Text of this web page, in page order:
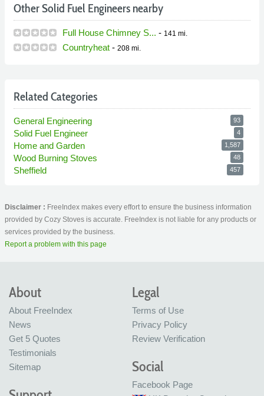
Other Solid Fuel Engineers nearby
Full House Chimney S... - 141 mi.
Countryheat - 208 mi.
Related Categories
General Engineering 93
Solid Fuel Engineer 4
Home and Garden 1,587
Wood Burning Stoves 48
Sheffield 457
Disclaimer : FreeIndex makes every effort to ensure the business information
provided by Cozy Stoves is accurate. FreeIndex is not liable for any products or
services provided by the business.
Report a problem with this page
About
About FreeIndex
News
Get 5 Quotes
Testimonials
Sitemap
Legal
Terms of Use
Privacy Policy
Review Verification
Social
Facebook Page